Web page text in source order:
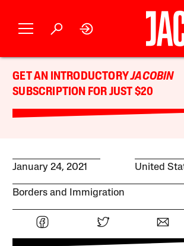
GET AN INTRODUCTORYJACOBIN
SUBSCRIPTION FOR JUST $20
January 24, 2021 United
Borders and Immigration